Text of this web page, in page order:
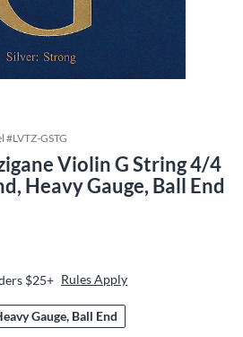
#LVTZ-GSTG
Violin G String 4/4
Heavy Gauge, Ball End
$25+ Rules Apply
Gauge, Ball End